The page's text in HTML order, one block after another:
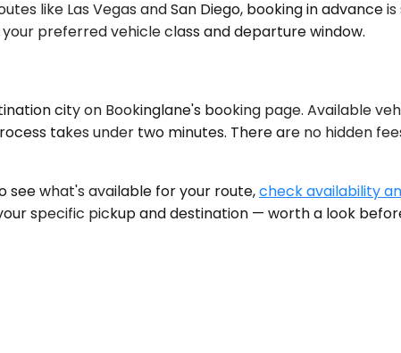
like Las Vegas and San Diego, booking in
preferred vehicle class and departure window.
city on Bookinglane's booking page. Available
takes under two minutes. There are no hidden
see what's available for your route,check availability
specific pickup and destination — worth a look